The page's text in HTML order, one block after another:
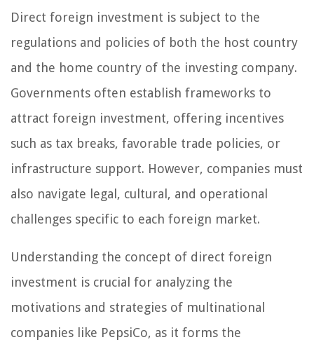
Direct foreign investment is subject to the
regulations and policies of both the host country
and the home country of the investing company.
Governments often establish frameworks to
attract foreign investment, offering incentives
such as tax breaks, favorable trade policies, or
infrastructure support. However, companies must
also navigate legal, cultural, and operational
challenges specific to each foreign market.
Understanding the concept of direct foreign
investment is crucial for analyzing the
motivations and strategies of multinational
companies like PepsiCo, as it forms the